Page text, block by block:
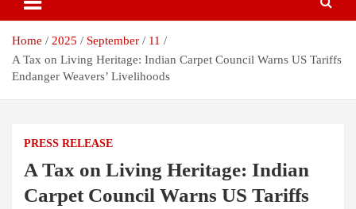
Home 2025 September
11
A Tax on Living Heritage: Indian Carpet Council Warns US Tariffs
Endanger Weavers’ Livelihoods
PRESS RELEASE
A Tax on Living Heritage: Indian
Carpet Council Warns US Tariffs